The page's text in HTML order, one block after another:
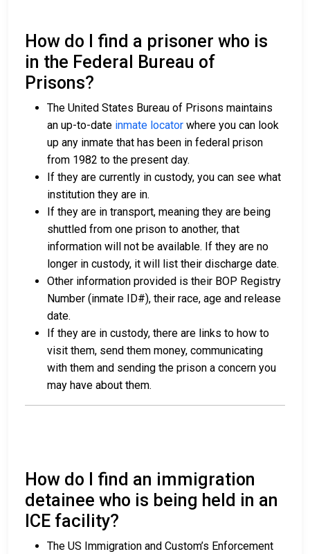
How do I find a prisoner who is
in the Federal Bureau of
Prisons?
The United States Bureau of Prisons maintains
an up-to-date inmate locator where you can look
up any inmate that has been in federal prison
from 1982 to the present day.
If they are currently in custody, you can see what
institution they are in.
If they are in transport, meaning they are being
shuttled from one prison to another, that
information will not be available. If they are no
longer in custody, it will list their discharge date.
Other information provided is their BOP Registry
Number (inmate ID#), their race, age and release
date.
If they are in custody, there are links to how to
visit them, send them money, communicating
with them and sending the prison a concern you
may have about them.
How do I find an immigration
detainee who is being held in an
ICE facility?
The US Immigration and Custom’s Enforcement